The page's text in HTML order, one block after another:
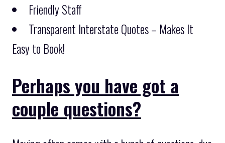
Friendly Staff
Transparent Interstate Quotes – Makes It
Easy to Book!
Perhaps you have got a
couple questions?